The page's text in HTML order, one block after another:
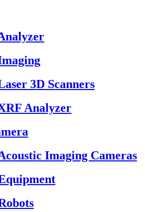
3D Scanners
Analyzer
Imaging Cameras